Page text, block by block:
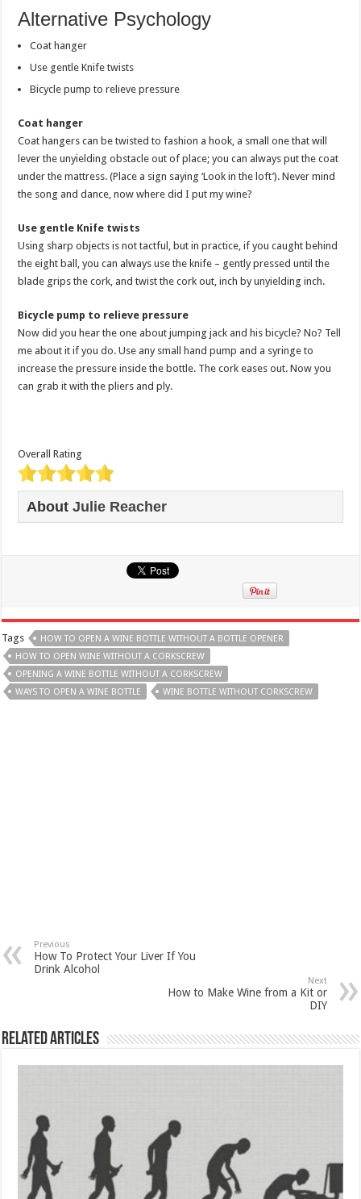
Alternative Psychology
Coat hanger
Use gentle Knife twists
Bicycle pump to relieve pressure
Coat hanger
Coat hangers can be twisted to fashion a hook, a small one that will
lever the unyielding obstacle out of place; you can always put the coat
under the mattress. (Place a sign saying ‘Look in the loft’). Never mind
the song and dance, now where did I put my wine?
Use gentle Knife twists
Using sharp objects is not tactful, but in practice, if you caught behind
the eight ball, you can always use the knife – gently pressed until the
blade grips the cork, and twist the cork out, inch by unyielding inch.
Bicycle pump to relieve pressure
Now did you hear the one about jumping jack and his bicycle? No? Tell
me about it if you do. Use any small hand pump and a syringe to
increase the pressure inside the bottle. The cork eases out. Now you
can grab it with the pliers and ply.
Overall Rating
AboutJulie Reacher
Tags
HOW TO OPEN A WINE BOTTLE WITHOUT A BOTTLE OPENER
HOW TO OPEN WINE WITHOUT A CORKSCREW
OPENING A WINE BOTTLE WITHOUT A CORKSCREW
WAYS TO OPEN A WINE BOTTLE
WINE BOTTLE WITHOUT CORKSCREW
Previous
How To Protect Your Liver If You
Drink Alcohol
Next
How to Make Wine from a Kit or
DIY
Related Articles